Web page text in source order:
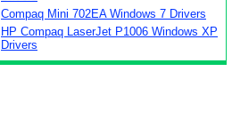
Compaq Mini 702EA Windows 7 Drivers
HP Compaq LaserJet P1006 Windows XP
Drivers